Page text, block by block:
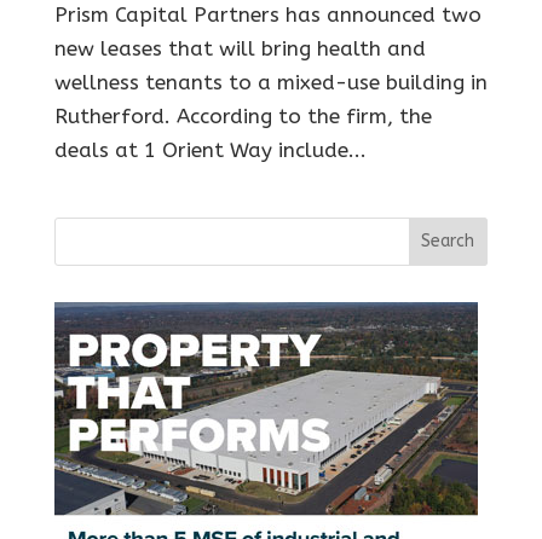
Prism Capital Partners has announced two
new leases that will bring health and
wellness tenants to a mixed-use building in
Rutherford. According to the firm, the
deals at 1 Orient Way include...